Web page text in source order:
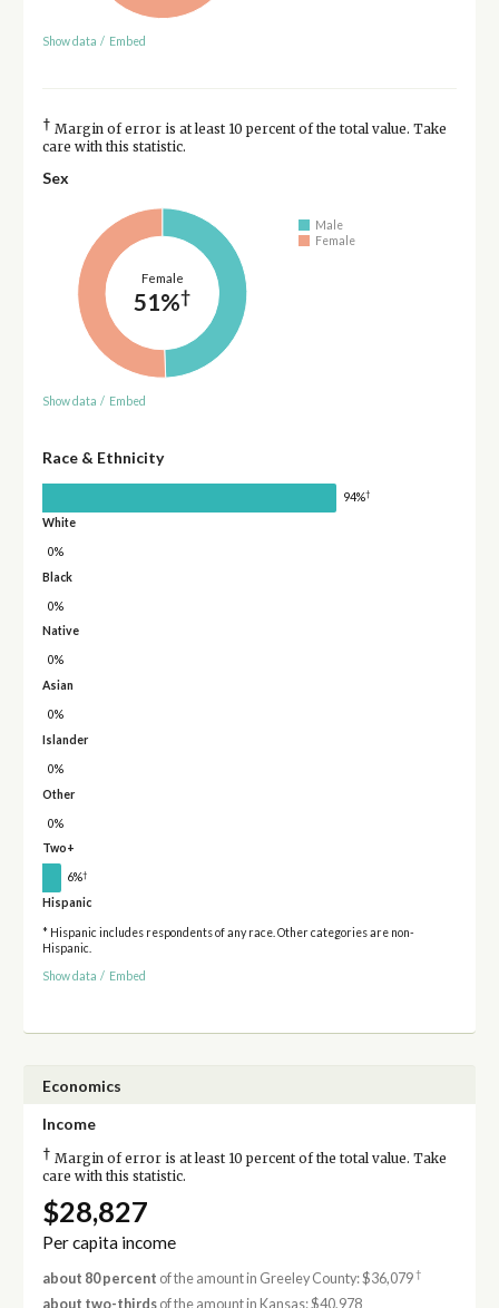
Show data / Embed
† Margin of error is at least 10 percent of the total value. Take
care with this statistic.
Sex
Female
51%†
Male
Female
Show data / Embed
Race & Ethnicity
94%†
White
0%
Black
0%
Native
0%
Asian
0%
Islander
0%
Other
0%
Two+
6%†
Hispanic
* Hispanic includes respondents of any race. Other categories are non-
Hispanic.
Show data / Embed
Economics
Income
† Margin of error is at least 10 percent of the total value. Take
care with this statistic.
$28,827
Per capita income
about 80 percent of the amount in Greeley County: $36,079†
about two-thirdsof the amount in Kansas: $40,978